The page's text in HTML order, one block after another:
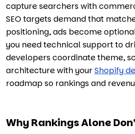
capture searchers with
SEO targets demand that
positioning, ads become
you need technical support to
developers coordinate theme,
architecture with yourShopify
roadmap so rankings and
Why Rankings Alone